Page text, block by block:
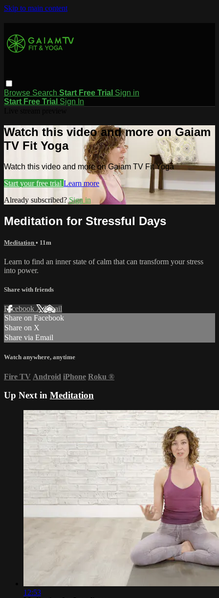
Skip to main content
Browse Search Start Free Trial Sign in
Start Free Trial Sign In
Watch this video and more on Gaiam
TV Fit Yoga
Watch this video and more on Gaiam TV Fit Yoga
Start your free trial Learn more
Already subscribed?Sign in
Meditation for Stressful Days
Meditation • 11m
Learn to find an inner state of calm that can transform your stress
into power.
Share with friends
Facebook XEmail
Share on Facebook
Share on X
Share via Email
Watch anywhere, anytime
Fire TV Android iPhone Roku ®
Up Next in Meditation
12:53